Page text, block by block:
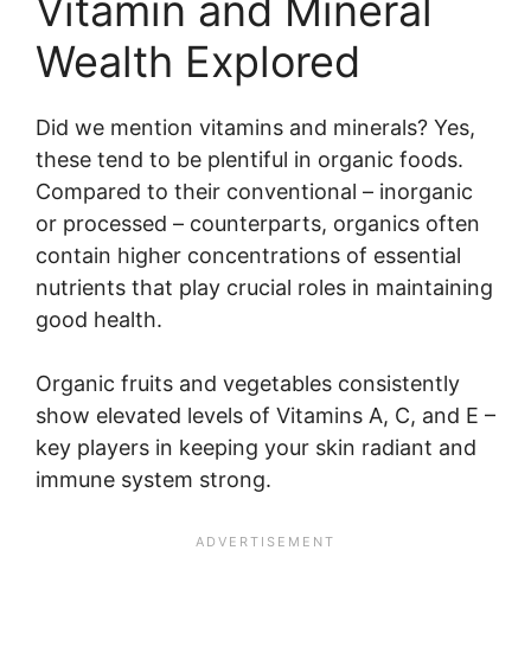
Wealth Explored
Did we mention vitamins and minerals? Yes,
these tend to be plentiful in organic foods.
Compared to their conventional – inorganic
or processed – counterparts, organics often
contain higher concentrations of essential
nutrients that play crucial roles in maintaining
good health.
Organic fruits and vegetables consistently
show elevated levels of Vitamins A, C, and E –
key players in keeping your skin radiant and
immune system strong.